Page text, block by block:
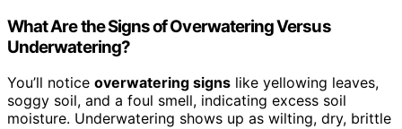
What Are the Signs of Overwatering Versus
Underwatering?
You’ll notice overwatering signs like yellowing leaves,
soggy soil, and a foul smell, indicating excess soil
moisture. Underwatering shows up as wilting, dry, brittle